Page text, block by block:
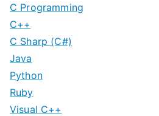
C Programming
C++
C Sharp (C#)
Java
Python
Ruby
Visual C++